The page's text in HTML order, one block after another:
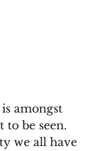
amongst
to be seen.
we all have